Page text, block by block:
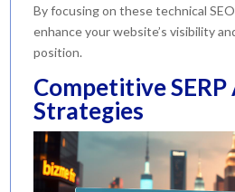
By focusing on these technical
enhance your website’s visibility
position.
Competitive SERP
Strategies